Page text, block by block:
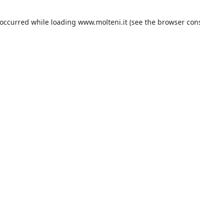
while loading www.molteni.it (see the browser